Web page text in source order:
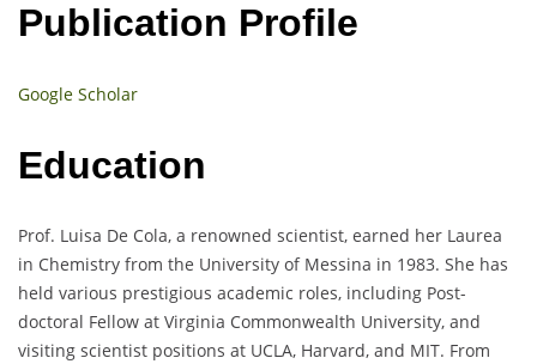
Publication Profile
Google Scholar
Education
Prof. Luisa De Cola, a renowned scientist, earned her Laurea
in Chemistry from the University of Messina in 1983. She has
held various prestigious academic roles, including Post-
doctoral Fellow at Virginia Commonwealth University, and
visiting scientist positions at UCLA, Harvard, and MIT. From